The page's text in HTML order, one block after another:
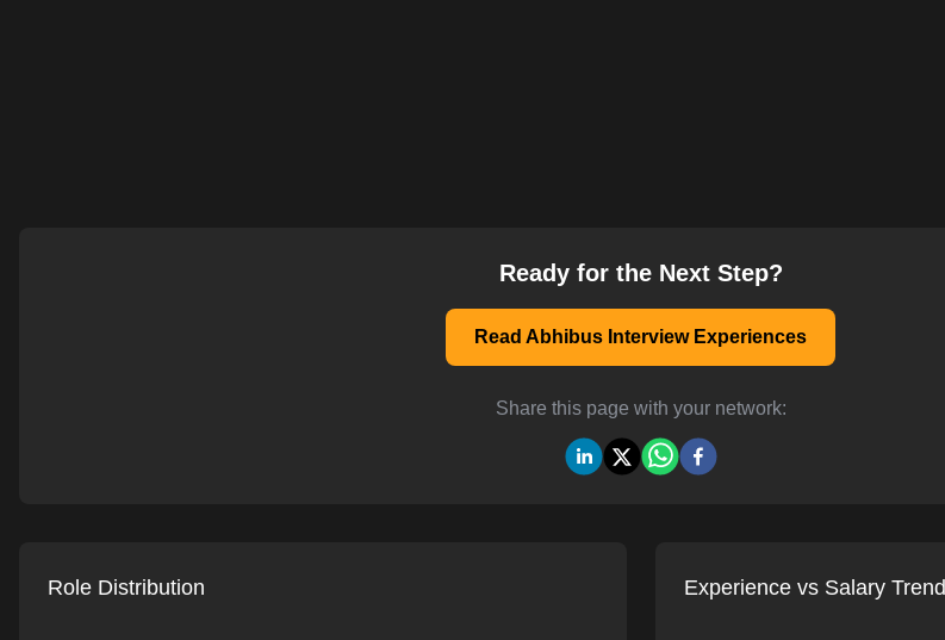
Ready for the Next Step?
Read Abhibus Interview Experiences
Share this page with your network:
Role Distribution Experience vs Salary Trend